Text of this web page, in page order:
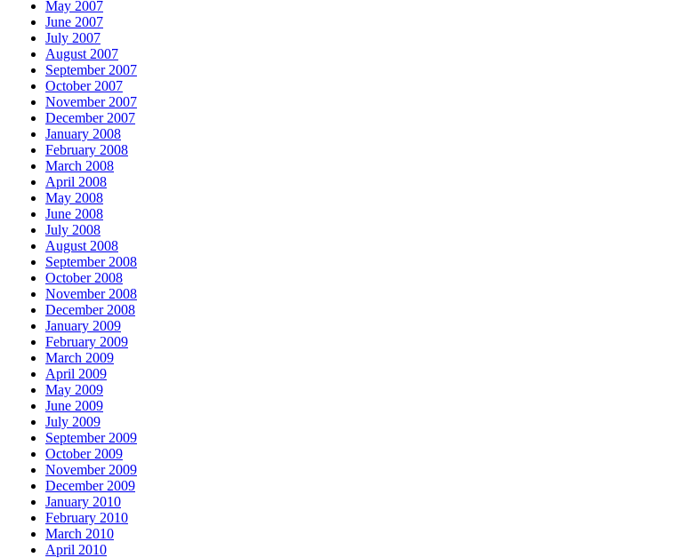
May 2007
June 2007
July 2007
August 2007
September 2007
October 2007
November 2007
December 2007
January 2008
February 2008
March 2008
April 2008
May 2008
June 2008
July 2008
August 2008
September 2008
October 2008
November 2008
December 2008
January 2009
February 2009
March 2009
April 2009
May 2009
June 2009
July 2009
September 2009
October 2009
November 2009
December 2009
January 2010
February 2010
March 2010
April 2010